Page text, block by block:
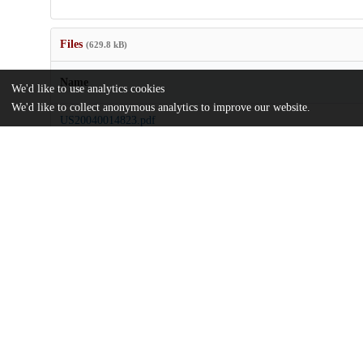
Files (629.8 kB)
Name
US20040014823.pdf
We'd like to use analytics cookies
We'd like to collect anonymous analytics to improve our website.